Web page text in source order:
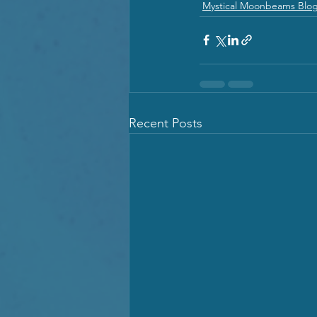
Mystical Moonbeams
Recent Posts